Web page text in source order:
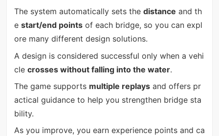
The system automatically sets the distance and th
e start/end pointsof each bridge, so you can expl
ore many different design solutions.
A design is considered successful only when a vehi
cle crosses without falling into the water.
The game supports multiple replaysand offers pr
actical guidance to help you strengthen bridge sta
bility.
As you improve, you earn experience points and ca